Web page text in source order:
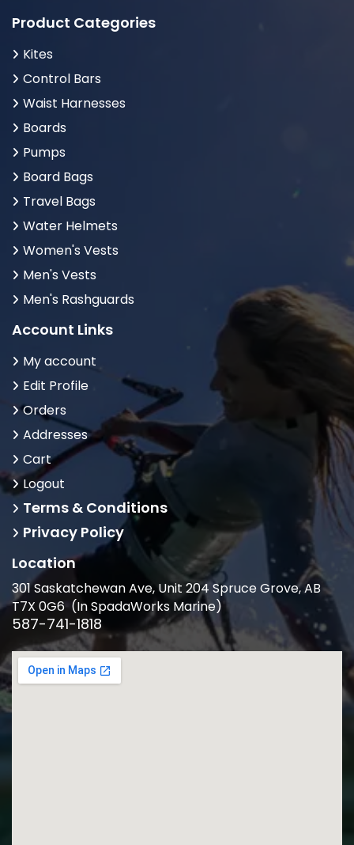
Product Categories
Kites
Control Bars
Waist Harnesses
Boards
Pumps
Board Bags
Travel Bags
Water Helmets
Women's Vests
Men's Vests
Men's Rashguards
Account Links
My account
Edit Profile
Orders
Addresses
Cart
Logout
Terms & Conditions
Privacy Policy
Location
301 Saskatchewan Ave, Unit 204 Spruce Grove, AB
T7X 0G6 (In SpadaWorks Marine)
587-741-1818